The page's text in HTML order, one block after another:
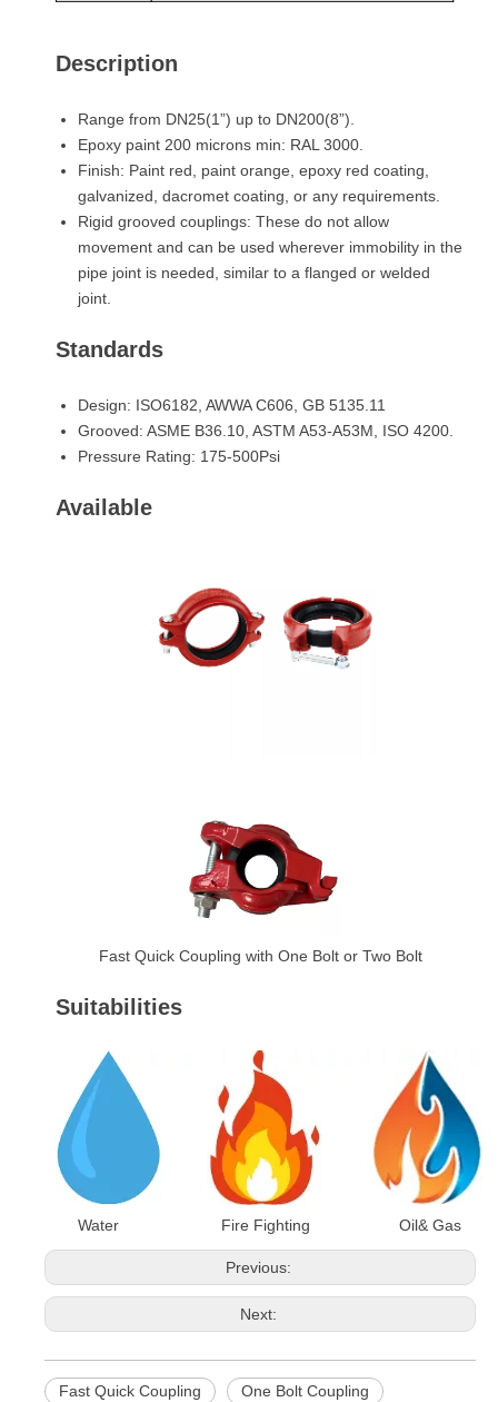
Description
Range from DN25(1”) up to DN200(8”).
Epoxy paint 200 microns min: RAL 3000.
Finish: Paint red, paint orange, epoxy red coating,
galvanized, dacromet coating, or any requirements.
Rigid grooved couplings: These do not allow
movement and can be used wherever immobility in the
pipe joint is needed, similar to a flanged or welded
joint.
Standards
Design: ISO6182, AWWA C606, GB 5135.11
Grooved: ASME B36.10, ASTM A53-A53M, ISO 4200.
Pressure Rating: 175-500Psi
Available
Fast Quick Coupling with One Bolt or Two Bolt
Suitabilities
Water Fire Fighting Oil& Gas
Previous:
Next:
Fast Quick Coupling One Bolt Coupling